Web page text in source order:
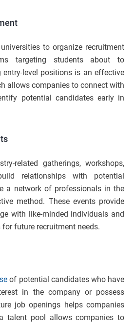
to organize recruitment
targeting students about to
entry-level positions is an effective
allows companies to connect with
potential candidates early in
related gatherings, workshops,
relationships with potential
a network of professionals in the
method. These events provide
with like-minded individuals and
future recruitment needs.
of potential candidates who have
in the company or possess
job openings helps companies
talent pool allows companies to